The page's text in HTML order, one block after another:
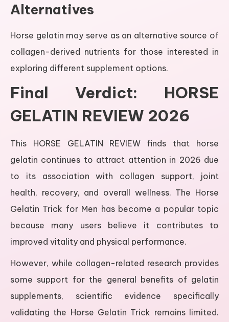
Alternatives
Horse gelatin may serve as an alternative source of
collagen-derived nutrients for those interested in
exploring different supplement options.
Final Verdict: HORSE
GELATIN REVIEW 2026
This HORSE GELATIN REVIEW finds that horse
gelatin continues to attract attention in 2026 due
to its association with collagen support, joint
health, recovery, and overall wellness. The Horse
Gelatin Trick for Men has become a popular topic
because many users believe it contributes to
improved vitality and physical performance.
However, while collagen-related research provides
some support for the general benefits of gelatin
supplements, scientific evidence specifically
validating the Horse Gelatin Trick remains limited.